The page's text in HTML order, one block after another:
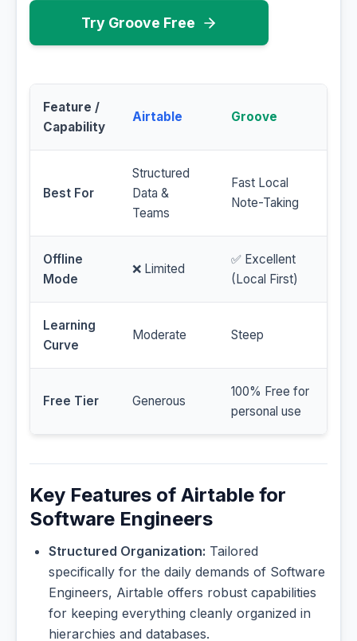
Try Groove Free
Feature /
Capability
Airtable Groove
Best For
Structured
Data &
Teams
Fast Local
Note-Taking
Offline
Mode
❌ Limited
✅ Excellent
(Local First)
Learning
Curve
Moderate Steep
Free Tier Generous
100% Free for
personal use
Key Features of Airtable for
Software Engineers
Structured Organization: Tailored
specifically for the daily demands of Software
Engineers, Airtable offers robust capabilities
for keeping everything cleanly organized in
hierarchies and databases.